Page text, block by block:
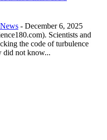
- December 6, 2025
Scientists and
the code of turbulence
did not know...